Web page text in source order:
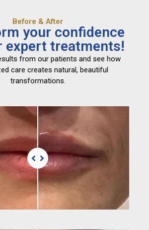
Before & After
your confidence
expert treatments!
from our patients and see how
care creates natural, beautiful
transformations.